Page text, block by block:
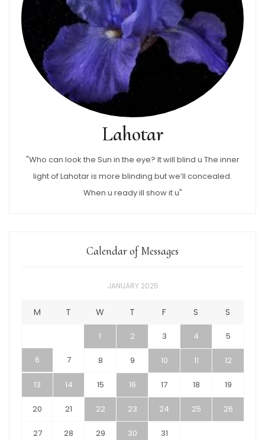
Lahotar
"Who can look the Sun in the eye? It will blind u The inner
light of Lahotar is more blinding but we’ll concealed.
When u ready ill show it u"
Calendar of Messages
JANUARY 2025
M T W T F S S
1 2 3 4 5
6 7 8 9 10 11 12
13 14 15 16 17 18 19
20 21 22 23 24 25 26
27 28 29 30 31